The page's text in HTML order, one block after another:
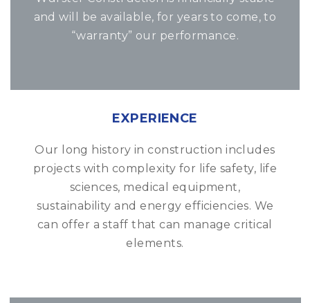
and will be available, for years to come, to
“warranty” our performance.
EXPERIENCE
Our long history in construction includes
projects with complexity for life safety, life
sciences, medical equipment,
sustainability and energy efficiencies. We
can offer a staff that can manage critical
elements.